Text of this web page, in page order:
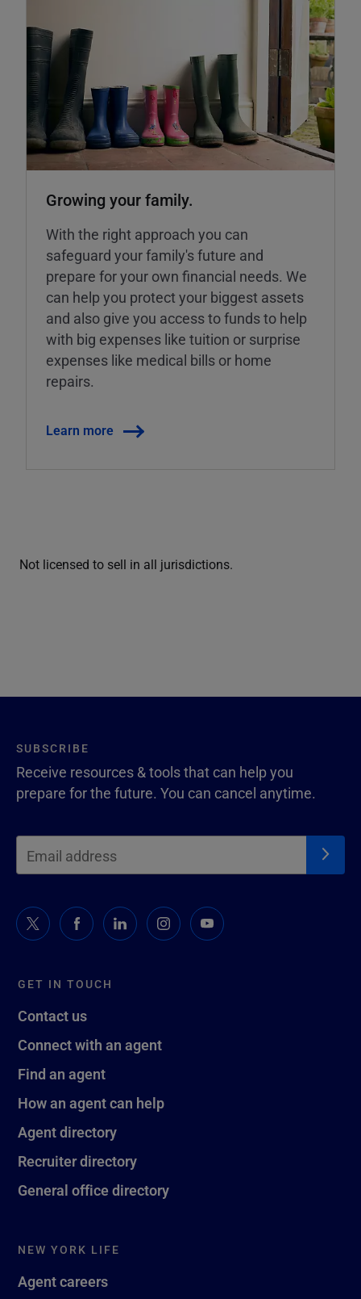
Growing your family.
With the right approach you can
safeguard your family's future and
prepare for your own financial needs. We
can help you protect your biggest assets
and also give you access to funds to help
with big expenses like tuition or surprise
expenses like medical bills or home
repairs.
Learn more
Not licensed to sell in all jurisdictions.
GET IN TOUCH
Contact us
Connect with an agent
Find an agent
How an agent can help
Agent directory
Recruiter directory
General office directory
NEW YORK LIFE
Agent careers
SUBSCRIBE
Receive resources & tools that can help you
prepare for the future. You can cancel anytime.